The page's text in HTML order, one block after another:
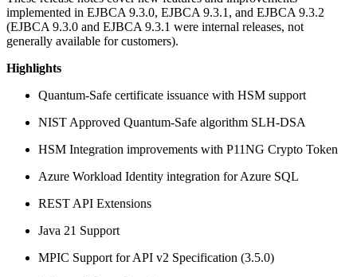
implemented in EJBCA 9.3.0, EJBCA 9.3.1, and EJBCA 9.3.2
(EJBCA 9.3.0 and EJBCA 9.3.1 were internal releases, not
generally available for customers).
Highlights
Quantum-Safe certificate issuance with HSM support
NIST Approved Quantum-Safe algorithm SLH-DSA
HSM Integration improvements with P11NG Crypto Token
Azure Workload Identity integration for Azure SQL
REST API Extensions
Java 21 Support
MPIC Support for API v2 Specification (3.5.0)